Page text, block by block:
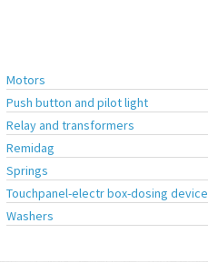
Motors
Push button and pilot light
Relay and transformers
Remidag
Springs
Touchpanel-electr box-dosing device
Washers